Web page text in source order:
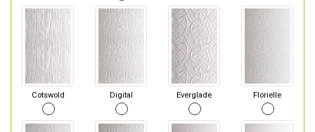
Cotswold Digital Everglade Florielle